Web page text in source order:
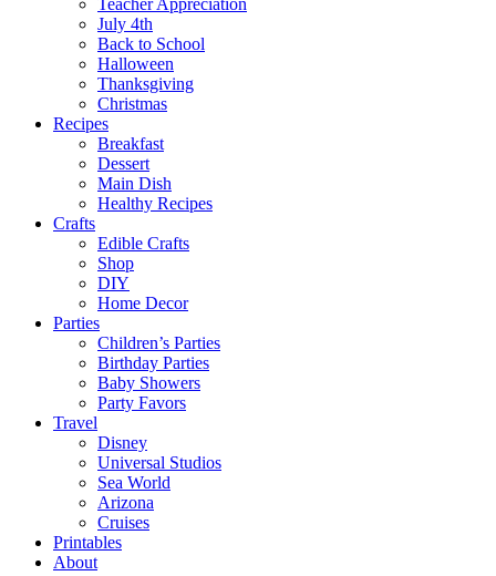
Teacher Appreciation
July 4th
Back to School
Halloween
Thanksgiving
Christmas
Recipes
Breakfast
Dessert
Main Dish
Healthy Recipes
Crafts
Edible Crafts
Shop
DIY
Home Decor
Parties
Children’s Parties
Birthday Parties
Baby Showers
Party Favors
Travel
Disney
Universal Studios
Sea World
Arizona
Cruises
Printables
About